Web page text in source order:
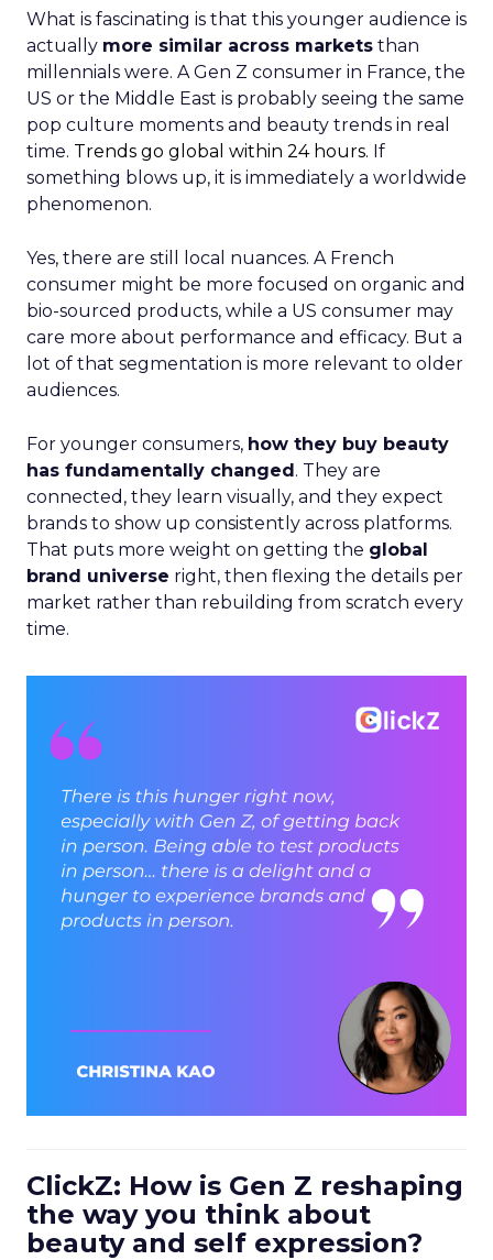
What is fascinating is that this younger audience is
actually more similar across markets than
millennials were. A Gen Z consumer in France, the
US or the Middle East is probably seeing the same
pop culture moments and beauty trends in real
time. Trends go global within 24 hours. If
something blows up, it is immediately a worldwide
phenomenon.
Yes, there are still local nuances. A French
consumer might be more focused on organic and
bio-sourced products, while a US consumer may
care more about performance and efficacy. But a
lot of that segmentation is more relevant to older
audiences.
For younger consumers, how they buy beauty
has fundamentally changed. They are
connected, they learn visually, and they expect
brands to show up consistently across platforms.
That puts more weight on getting the global
brand universe right, then flexing the details per
market rather than rebuilding from scratch every
time.
ClickZ: How is Gen Z reshaping
the way you think about
beauty and self expression?